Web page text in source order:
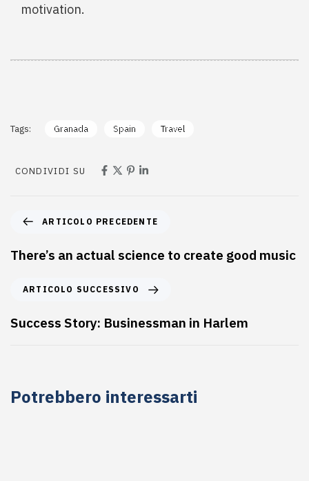
motivation.
Tags: Granada Spain Travel
CONDIVIDI SU
ARTICOLO PRECEDENTE
There’s an actual science to create good music
ARTICOLO SUCCESSIVO
Success Story: Businessman in Harlem
Potrebbero interessarti